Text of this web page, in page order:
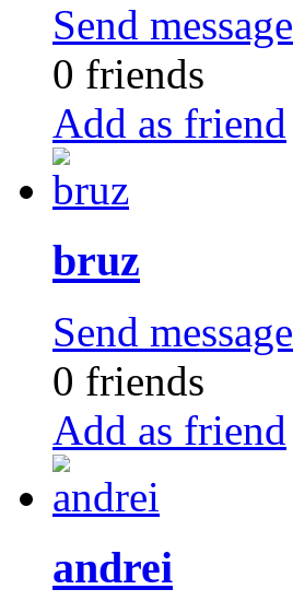
Send message
0 friends
Add as friend
bruz
Send message
0 friends
Add as friend
andrei